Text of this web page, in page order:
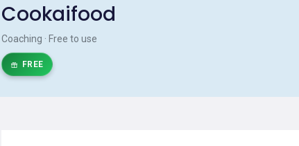
Cookaifood
Coaching · Free to use
FREE